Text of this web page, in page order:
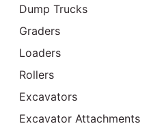
Dump Trucks
Graders
Loaders
Rollers
Excavators
Excavator Attachments